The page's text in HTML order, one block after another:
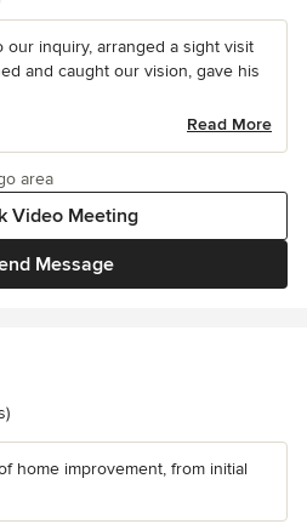
our inquiry, arranged a sight visit
and caught our vision, gave his
Read More
Message
Video Meeting
area
home improvement, from initial